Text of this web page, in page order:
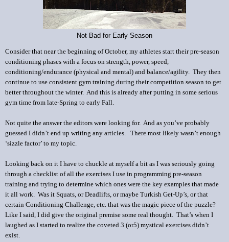
Not Bad for Early Season
Consider that near the beginning of October, my athletes start their pre-season
conditioning phases with a focus on strength, power, speed,
conditioning/endurance (physical and mental) and balance/agility. They then
continue to use consistent gym training during their competition season to get
better throughout the winter. And this is already after putting in some serious
gym time from late-Spring to early Fall.
Not quite the answer the editors were looking for. And as you’ve probably
guessed I didn’t end up writing any articles. There most likely wasn’t enough
‘sizzle factor’ to my topic.
Looking back on it I have to chuckle at myself a bit as I was seriously going
through a checklist of all the exercises I use in programming pre-season
training and trying to determine which ones were the key examples that made
it all work. Was it Squats, or Deadlifts, or maybe Turkish Get-Up’s, or that
certain Conditioning Challenge, etc. that was the magic piece of the puzzle?
Like I said, I did give the original premise some real thought. That’s when I
laughed as I started to realize the coveted 3 (or5) mystical exercises didn’t
exist.